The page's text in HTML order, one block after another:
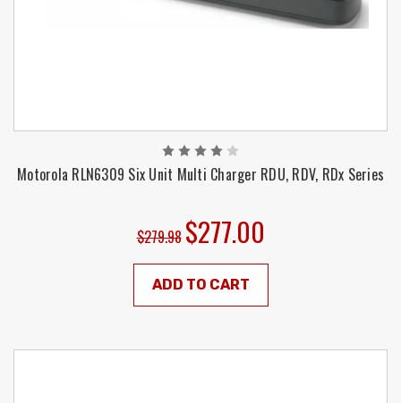
Motorola RLN6309 Six Unit Multi Charger RDU, RDV, RDx Series
$279.98 $277.00
ADD TO CART